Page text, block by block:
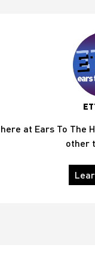
at Ears To
other